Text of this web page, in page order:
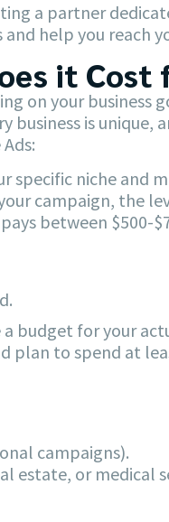
a partner
and help you reach
it Cost
on your
is unique,
specific niche
campaign, the
between
budget for your
plan to spend at
campaigns).
or medical